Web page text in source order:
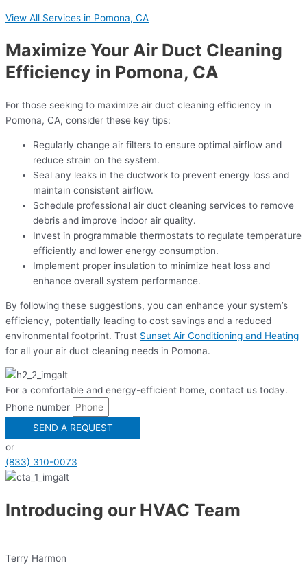
View All Services in Pomona, CA
Maximize Your Air Duct Cleaning
Efficiency in Pomona, CA
For those seeking to maximize air duct cleaning efficiency in
Pomona, CA, consider these key tips:
Regularly change air filters to ensure optimal airflow and
reduce strain on the system.
Seal any leaks in the ductwork to prevent energy loss and
maintain consistent airflow.
Schedule professional air duct cleaning services to remove
debris and improve indoor air quality.
Invest in programmable thermostats to regulate temperature
efficiently and lower energy consumption.
Implement proper insulation to minimize heat loss and
enhance overall system performance.
By following these suggestions, you can enhance your system’s
efficiency, potentially leading to cost savings and a reduced
environmental footprint. Trust Sunset Air Conditioning and Heating
for all your air duct cleaning needs in Pomona.
For a comfortable and energy-efficient home, contact us today.
Phone number
SEND A REQUEST
or
(833) 310-0073
Introducing our HVAC Team
Terry Harmon